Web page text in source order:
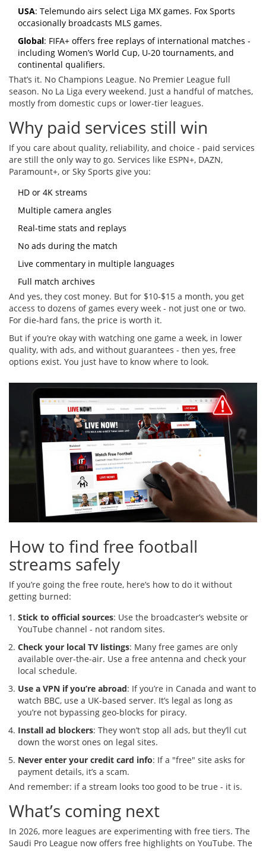
USA: Telemundo airs select Liga MX games. Fox Sports
occasionally broadcasts MLS games.
Global: FIFA+ offers free replays of international matches -
including Women’s World Cup, U-20 tournaments, and
continental qualifiers.
That’s it. No Champions League. No Premier League full
season. No La Liga every weekend. Just a handful of matches,
mostly from domestic cups or lower-tier leagues.
Why paid services still win
If you care about quality, reliability, and choice - paid services
are still the only way to go. Services like ESPN+, DAZN,
Paramount+, or Sky Sports give you:
HD or 4K streams
Multiple camera angles
Real-time stats and replays
No ads during the match
Live commentary in multiple languages
Full match archives
And yes, they cost money. But for $10-$15 a month, you get
access to dozens of games every week - not just one or two.
For die-hard fans, the price is worth it.
But if you’re okay with watching one game a week, in lower
quality, with ads, and without guarantees - then yes, free
options exist. You just have to know where to look.
How to find free football
streams safely
If you’re going the free route, here’s how to do it without
getting burned:
Stick to official sources: Use the broadcaster’s website or
YouTube channel - not random sites.
Check your local TV listings: Many free games are only
available over-the-air. Use a free antenna and check your
local schedule.
Use a VPN if you’re abroad: If you’re in Canada and want to
watch BBC, use a UK-based server. It’s legal as long as
you’re not bypassing geo-blocks for piracy.
Install ad blockers: They won’t stop all ads, but they’ll cut
down the worst ones on legal sites.
Never enter your credit card info: If a "free" site asks for
payment details, it’s a scam.
And remember: if a stream looks too good to be true - it is.
What’s coming next
In 2026, more leagues are experimenting with free tiers. The
Saudi Pro League now offers free highlights on YouTube. The